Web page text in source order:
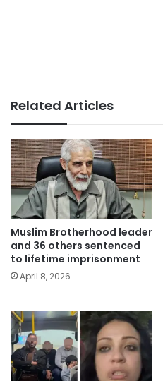
Related Articles
Muslim Brotherhood leader
and 36 others sentenced
to lifetime imprisonment
April 8, 2026